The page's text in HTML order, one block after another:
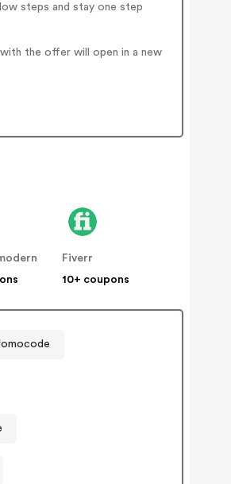
steps and stay one step
the offer will open in a new
Fiverr
10+ coupons